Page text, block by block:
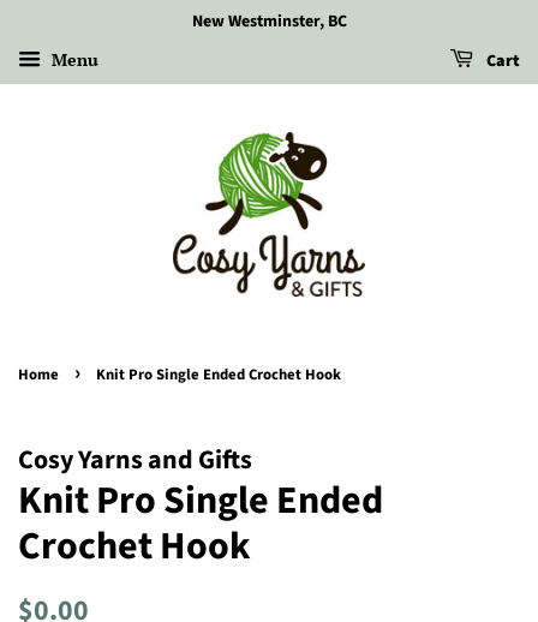
New Westminster, BC
Menu Cart
Home › Knit Pro Single Ended Crochet Hook
Cosy Yarns and Gifts
Knit Pro Single Ended
Crochet Hook
Regular
$0.00